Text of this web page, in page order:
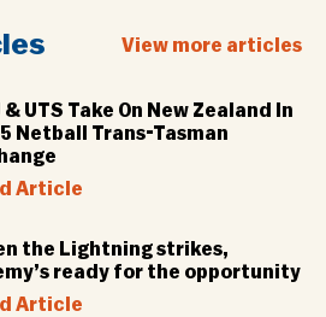
View more articles
& UTS Take On New Zealand In
Netball Trans-Tasman
Article
the Lightning strikes,
ready for the opportunity
Article